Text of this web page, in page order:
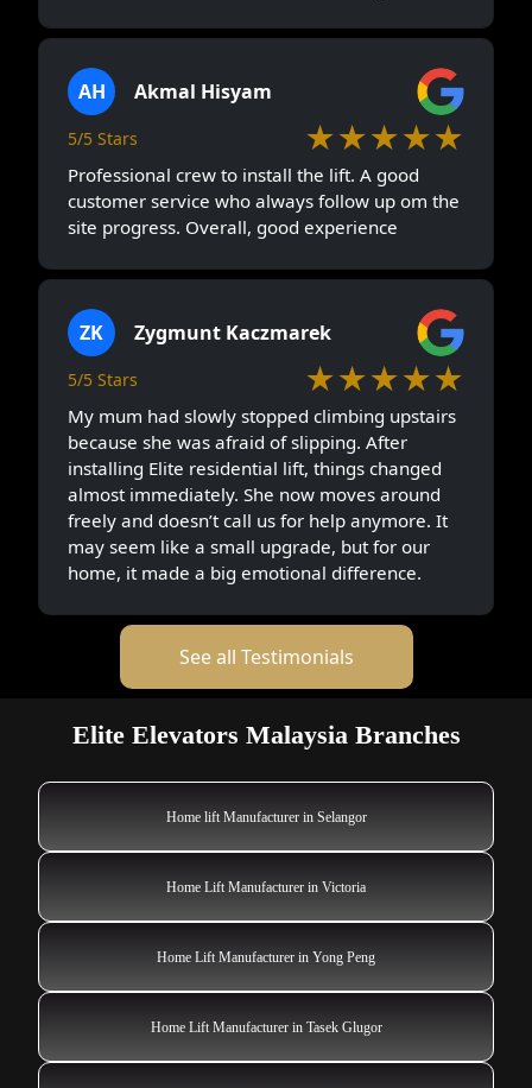
AH Akmal Hisyam
5/5 Stars ★★★★★
Professional crew to install the lift. A good
customer service who always follow up om the
site progress. Overall, good experience
ZK Zygmunt Kaczmarek
5/5 Stars ★★★★★
My mum had slowly stopped climbing upstairs
because she was afraid of slipping. After
installing Elite residential lift, things changed
almost immediately. She now moves around
freely and doesn’t call us for help anymore. It
may seem like a small upgrade, but for our
home, it made a big emotional difference.
See all Testimonials
Elite Elevators Malaysia Branches
Home lift Manufacturer in Selangor
Home Lift Manufacturer in Victoria
Home Lift Manufacturer in Yong Peng
Home Lift Manufacturer in Tasek Glugor